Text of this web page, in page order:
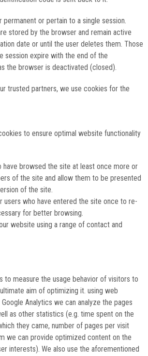
permanent or pertain to a single session.
stored by the browser and remain active
date or until the user deletes them. Those
session expire with the end of the
the browser is deactivated (closed).
trusted partners, we use cookies for the
to ensure optimal website functionality
have browsed the site at least once more or
of the site and allow them to be presented
of the site.
users who have entered the site once to re-
for better browsing.
website using a range of contact and
to measure the usage behavior of visitors to
aim of optimizing it. using web
Analytics we can analyze the pages
as other statistics (e.g. time spent on the
they came, number of pages per visit
we can provide optimized content on the
interests). We also use the aforementioned